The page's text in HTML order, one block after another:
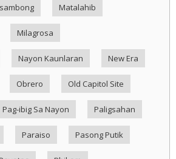
Matalahib
Milagrosa
Nayon Kaunlaran New Era
Obrero Old Capitol Site
Pag-ibig Sa Nayon Paligsahan
Paraiso Pasong Putik